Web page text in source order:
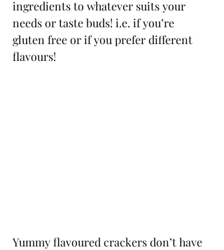
ingredients to whatever suits your
needs or taste buds! i.e. if you’re
gluten free or if you prefer different
flavours!
Yummy flavoured crackers don’t have